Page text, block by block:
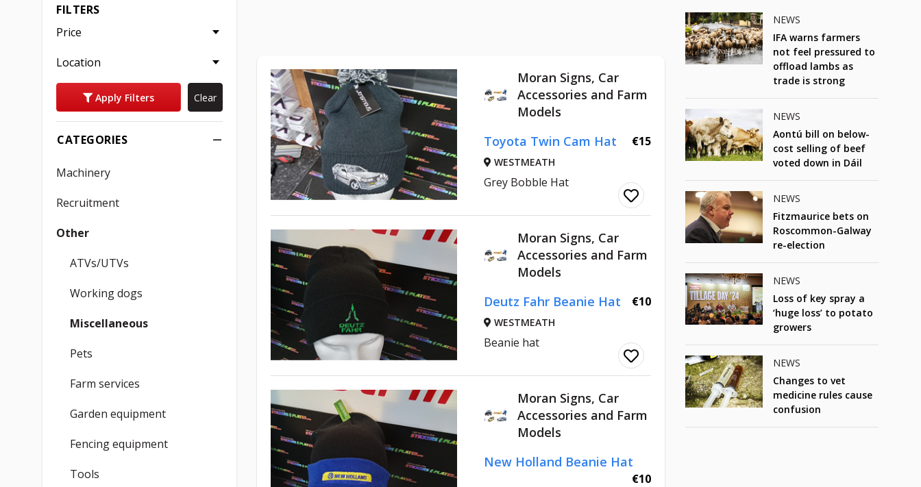
FILTERS
Price
Location
Apply Filters Clear
CATEGORIES
Machinery
Recruitment
Other
ATVs/UTVs
Working dogs
Miscellaneous
Pets
Farm services
Garden equipment
Fencing equipment
Tools
Moran Signs, Car
Accessories and Farm
Models
Toyota Twin Cam Hat
€15
WESTMEATH
Grey Bobble Hat
Moran Signs, Car
Accessories and Farm
Models
Deutz Fahr Beanie Hat
€10
WESTMEATH
Beanie hat
Moran Signs, Car
Accessories and Farm
Models
New Holland Beanie Hat
€10
NEWS
IFA warns farmers
not feel pressured to
offload lambs as
trade is strong
NEWS
Aontú bill on below-
cost selling of beef
voted down in Dáil
NEWS
Fitzmaurice bets on
Roscommon-Galway
re-election
NEWS
Loss of key spray a
‘huge loss’ to potato
growers
NEWS
Changes to vet
medicine rules cause
confusion